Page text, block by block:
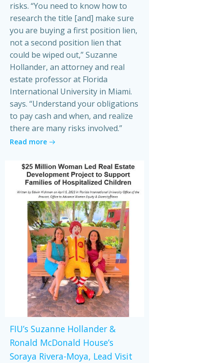
risks. “You need to know how to
research the title [and] make sure
you are buying a first position lien,
not a second position lien that
could be wiped out,” Suzanne
Hollander, an attorney and real
estate professor at Florida
International University in Miami.
says. “Understand your obligations
to pay cash and when, and realize
there are many risks involved.”
Read more
FIU’s Suzanne Hollander &
Ronald McDonald House’s
Soraya Rivera-Moya, Lead Visit